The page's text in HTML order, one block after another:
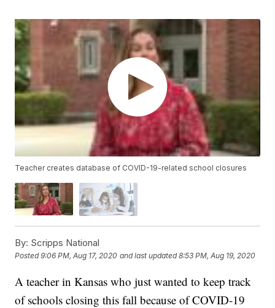
Teacher creates database of COVID-19-related school closures
By: Scripps National
Posted9:06 PM, Aug 17, 2020 and last updated 8:53 PM, Aug 19, 2020
A teacher in Kansas who just wanted to keep track
of schools closing this fall because of COVID-19